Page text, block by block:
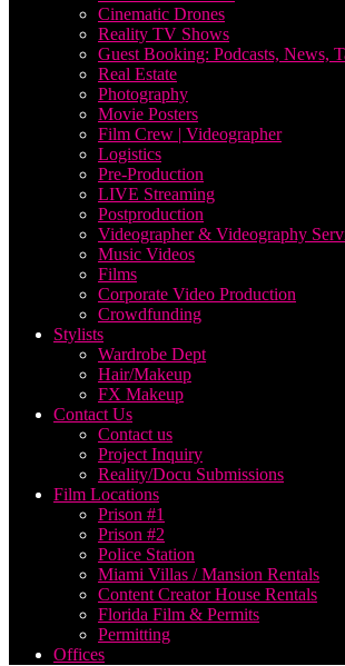
Cinematic Drones
Reality TV Shows
Guest Booking: Podcasts, News,
Real Estate
Photography
Movie Posters
Film Crew | Videographer
Logistics
Pre-Production
LIVE Streaming
Postproduction
Videographer & Videography
Music Videos
Films
Corporate Video Production
Crowdfunding
Stylists
Wardrobe Dept
Hair/Makeup
FX Makeup
Contact Us
Contact us
Project Inquiry
Reality/Docu Submissions
Film Locations
Prison #1
Prison #2
Police Station
Miami Villas / Mansion Rentals
Content Creator House Rentals
Florida Film & Permits
Permitting
Offices